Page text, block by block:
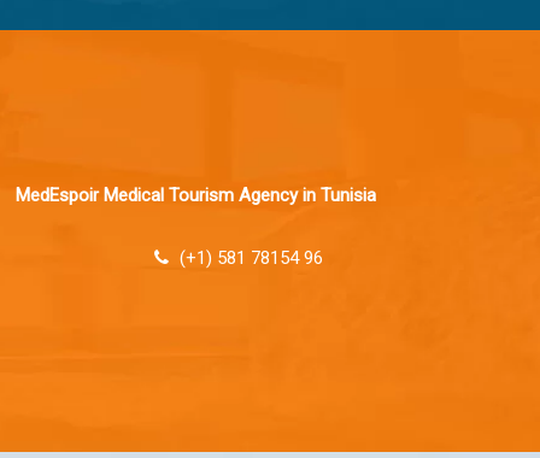
MedEspoir Medical Tourism Agency in Tunisia
(+1) 581 78154 96